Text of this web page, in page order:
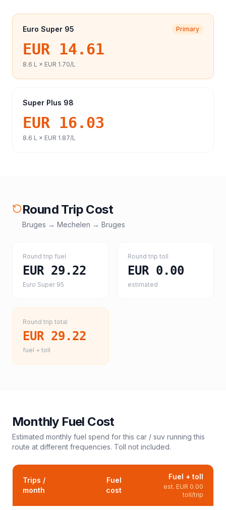
Euro Super 95 Primary
EUR 14.61
8.6 L × EUR 1.70/L
Super Plus 98
EUR 16.03
8.6 L × EUR 1.87/L
Round Trip Cost
Bruges → Mechelen → Bruges
Round trip fuel
EUR 29.22
Euro Super 95
Round trip toll
EUR 0.00
estimated
Round trip total
EUR 29.22
fuel + toll
Monthly Fuel Cost
Estimated monthly fuel spend for this car / suv running this
route at different frequencies. Toll not included.
Trips /
month
Fuel
cost
Fuel + toll
est. EUR 0.00
toll/trip